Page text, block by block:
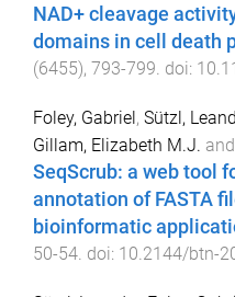
NAD+ cleavage
domains in cell death
(6455), 793-799. doi:
Foley, Gabriel, Sützl,
Gillam, Elizabeth M.J. and
SeqScrub: a web tool
annotation of FASTA
bioinformatic
50-54. doi: 10.2144/btn-